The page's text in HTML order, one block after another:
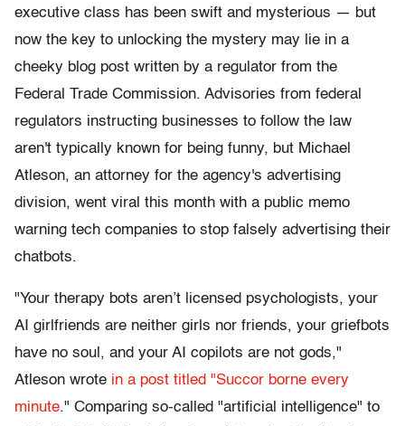
executive class has been swift and mysterious — but
now the key to unlocking the mystery may lie in a
cheeky blog post written by a regulator from the
Federal Trade Commission. Advisories from federal
regulators instructing businesses to follow the law
aren't typically known for being funny, but Michael
Atleson, an attorney for the agency's advertising
division, went viral this month with a public memo
warning tech companies to stop falsely advertising their
chatbots.
"Your therapy bots aren’t licensed psychologists, your
AI girlfriends are neither girls nor friends, your griefbots
have no soul, and your AI copilots are not gods,"
Atleson wrote in a post titled "Succor borne every
minute." Comparing so-called "artificial intelligence" to